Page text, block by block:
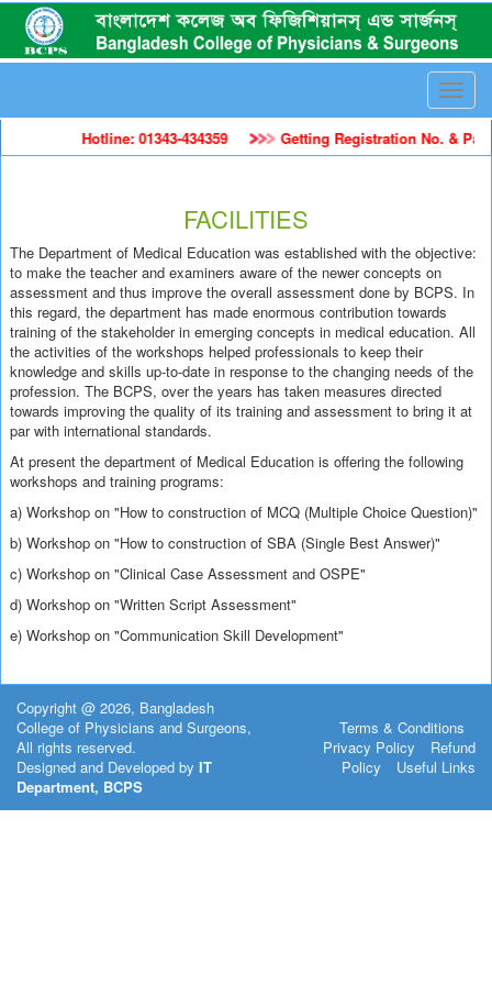
Toggle
Hotline: 01343-434359
Getting Registration No. &
FACILITIES
The Department of Medical Education was established with the objective:
to make the teacher and examiners aware of the newer concepts on
assessment and thus improve the overall assessment done by BCPS. In
this regard, the department has made enormous contribution towards
training of the stakeholder in emerging concepts in medical education. All
the activities of the workshops helped professionals to keep their
knowledge and skills up-to-date in response to the changing needs of the
profession. The BCPS, over the years has taken measures directed
towards improving the quality of its training and assessment to bring it at
par with international standards.
At present the department of Medical Education is offering the following
workshops and training programs:
a) Workshop on "How to construction of MCQ (Multiple Choice Question)"
b) Workshop on "How to construction of SBA (Single Best Answer)"
c) Workshop on "Clinical Case Assessment and OSPE"
d) Workshop on "Written Script Assessment"
e) Workshop on "Communication Skill Development"
Copyright @ 2026, Bangladesh
College of Physicians and Surgeons,
All rights reserved.
Designed and Developed by IT
Department, BCPS
Terms & Conditions
Privacy Policy
Refund
Policy
Useful Links